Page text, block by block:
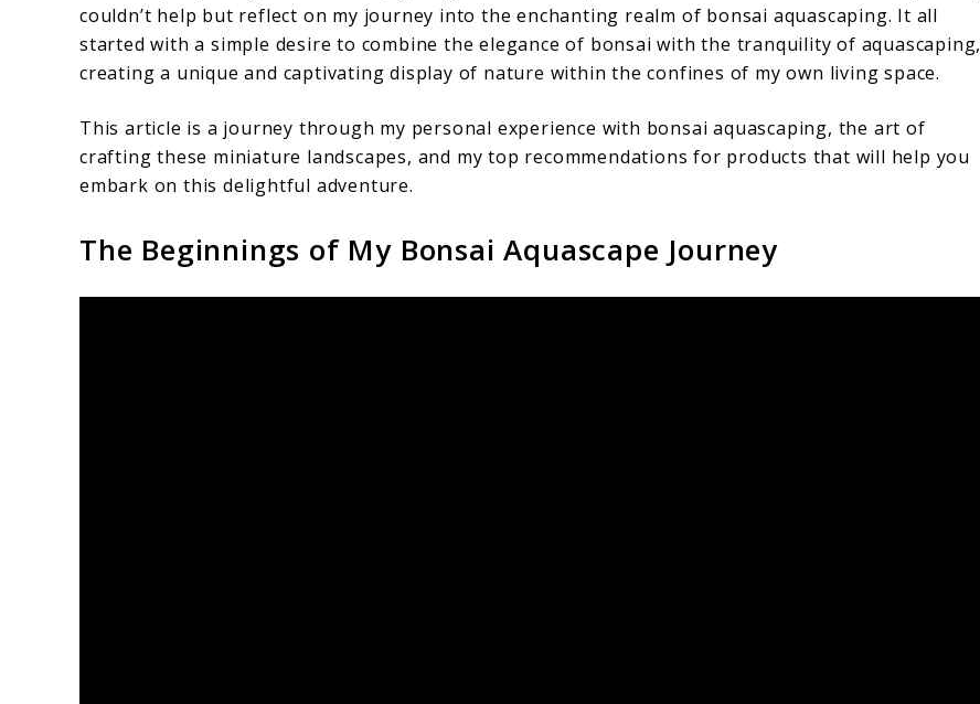
couldn’t help but reflect on my journey into the enchanting realm of bonsai aquascaping. It all
started with a simple desire to combine the elegance of bonsai with the tranquility of aquascaping,
creating a unique and captivating display of nature within the confines of my own living space.
This article is a journey through my personal experience with bonsai aquascaping, the art of
crafting these miniature landscapes, and my top recommendations for products that will help you
embark on this delightful adventure.
The Beginnings of My Bonsai Aquascape Journey